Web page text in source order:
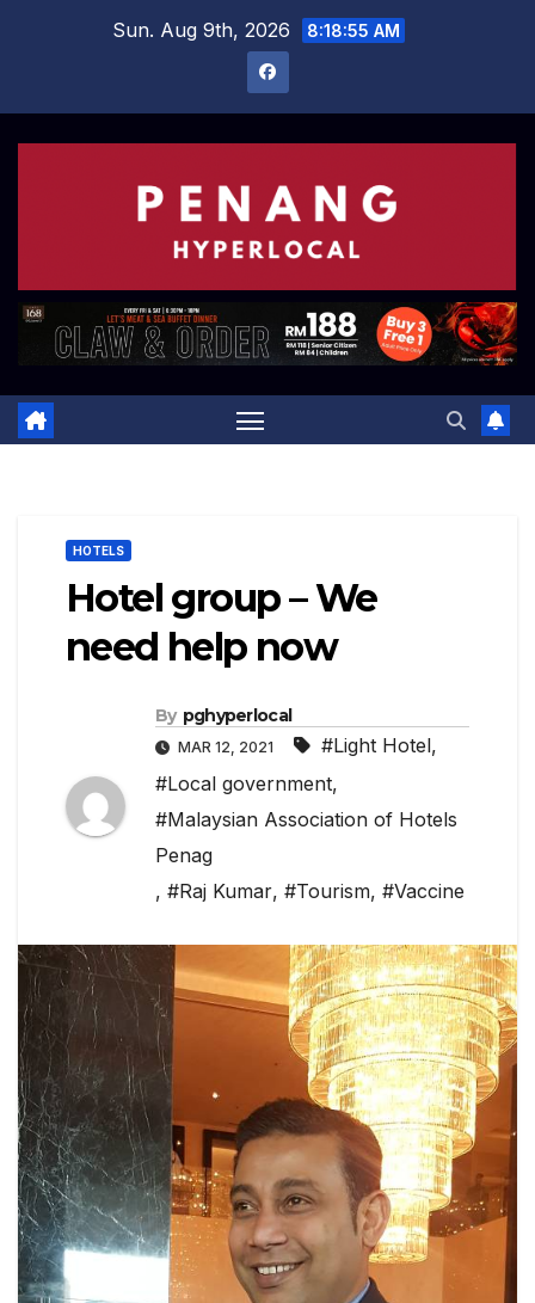
Sun. Aug 9th, 2026 8:18:56 AM
HOTELS
Hotel group – We
need help now
By pghyperlocal
MAR 12, 2021 #Light Hotel,
#Local government,
#Malaysian Association of Hotels
Penag
, #Raj Kumar, #Tourism, #Vaccine